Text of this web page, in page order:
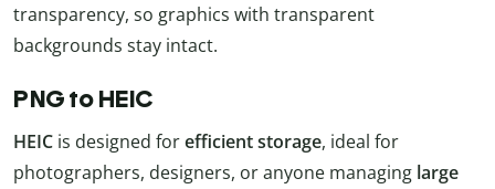
transparency, so graphics with transparent
backgrounds stay intact.
PNG to HEIC
HEIC is designed forefficient storage, ideal for
photographers, designers, or anyone managing large